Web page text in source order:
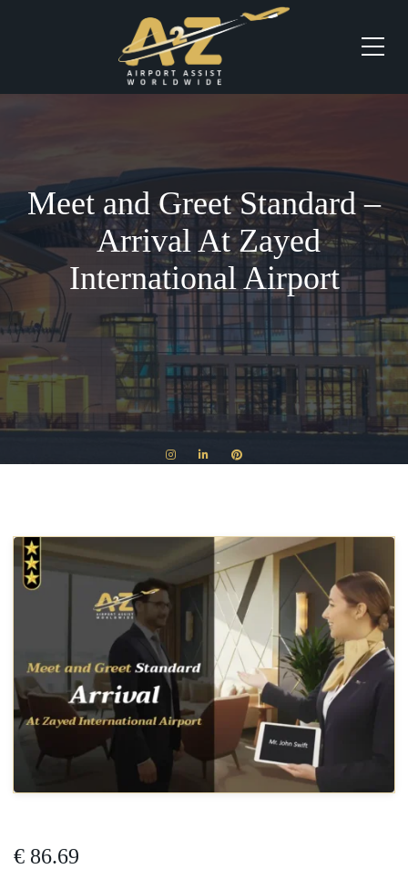
Meet and Greet Standard –
Arrival At Zayed
International Airport
€ 86.69